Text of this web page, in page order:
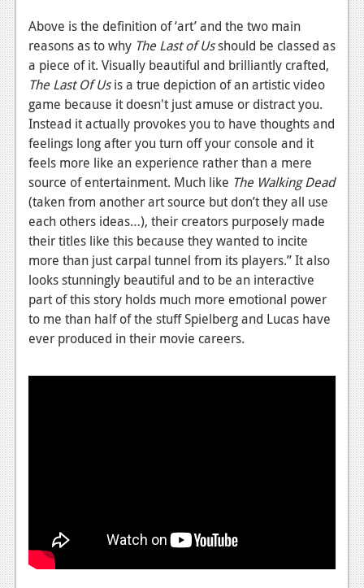
Features
Wii-U
News
Reviews
Features
TV
News
Features
Movies
Reviews
Features
Above is the definition of ‘art’ and the two main
reasons as to why The Last of Usshould be classed as
a piece of it. Visually beautiful and brilliantly crafted,
The Last Of Usis a true depiction of an artistic video
game because it doesn't just amuse or distract you.
Instead it actually provokes you to have thoughts and
feelings long after you turn off your console and it
feels more like an experience rather than a mere
source of entertainment. Much like The Walking Dead
(taken from another art source but don’t they all use
each others ideas…), their creators purposely made
their titles like this because they wanted to incite
more than just carpal tunnel from its players.” It also
looks stunningly beautiful and to be an interactive
part of this story holds much more emotional power
to me than half of the stuff Spielberg and Lucas have
ever produced in their movie careers.